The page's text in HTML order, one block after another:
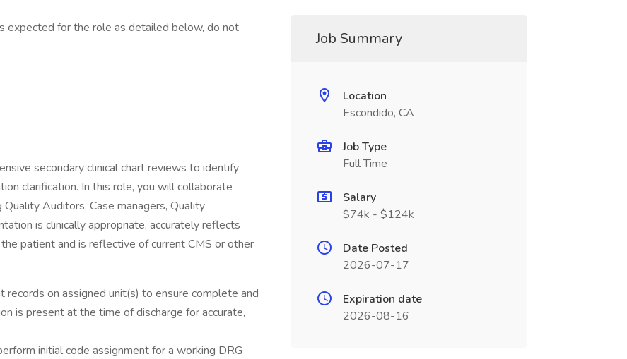
expected for the role as detailed below, do not
secondary clinical chart reviews to identify
clarification. In this role, you will collaborate
Auditors, Case managers, Quality
is clinically appropriate, accurately reflects
patient and is reflective of current CMS or other
records on assigned unit(s) to ensure complete and
is present at the time of discharge for accurate,
initial code assignment for a working DRG
Job Summary
Location
Escondido, CA
Job Type
Full Time
Salary
$74k - $124k
Date Posted
2026-07-17
Expiration date
2026-08-16